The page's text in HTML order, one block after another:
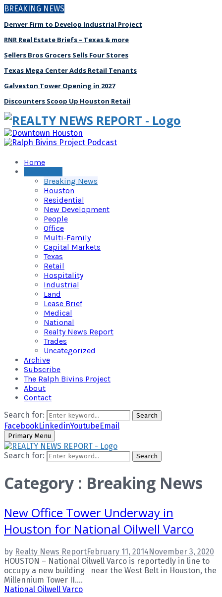
BREAKING NEWS
Denver Firm to Develop Industrial Project
RNR Real Estate Briefs – Texas & more
Sellers Bros Grocers Sells Four Stores
Texas Mega Center Adds Retail Tenants
Galveston Tower Opening in 2027
Discounters Scoop Up Houston Retail
Home
Breaking News
Houston
Residential
New Development
People
Office
Multi-Family
Capital Markets
Texas
Retail
Hospitality
Industrial
Land
Lease Brief
Medical
National
Realty News Report
Trades
Uncategorized
Archive
Subscribe
The Ralph Bivins Project
About
Contact
Search for:
Search
FacebookLinkedinYoutubeEmail
Primary Menu
Search for: Search
Category : Breaking News
New Office Tower Underway in
Houston for National Oilwell Varco
by Realty News ReportFebruary 11, 2014November 3, 2020
HOUSTON – National Oilwell Varco is reportedly in line to
occupy a new building near the West Belt in Houston, the
Millennium Tower II....
National Oilwell Varco